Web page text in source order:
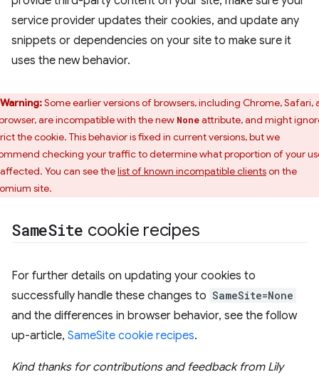
service provider updates their cookies, and update any
snippets or dependencies on your site to make sure it
uses the new behavior.
Warning:Some earlier versions of browsers, including Chrome, Safari,
are incompatible with the new Noneattribute, and might
the cookie. This behavior is fixed in current versions, but we
checking your traffic to determine what proportion of your
You can see thelist of known incompatible clientson the
site.
SameSite cookie recipes
For further details on updating your cookies to
successfully handle these changes to SameSite=None
and the differences in browser behavior, see the follow
up-article, SameSite cookie recipes.
Kind thanks for contributions and feedback from Lily